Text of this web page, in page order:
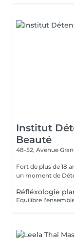
Institut
Beauté
48-52, Avenue
Fort de plus de 18
un moment de
Réfléxologie
Equilibre